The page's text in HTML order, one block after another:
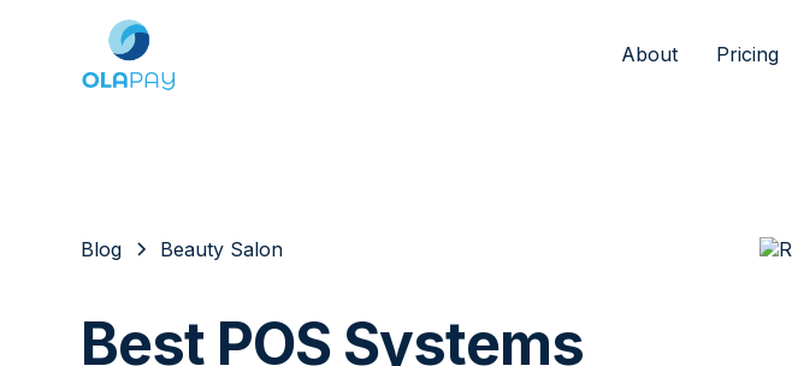
About Pricing
Blog Beauty Salon
Best POS Systems